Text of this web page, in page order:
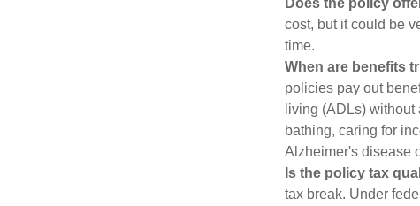
cost, but it could be
time.
When are benefits
policies pay out
living (ADLs)
bathing, caring for
Alzheimer's disease
Is the policy tax
tax break. Under